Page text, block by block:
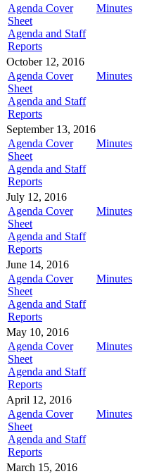
Agenda Cover
Sheet
Agenda and Staff
Reports
Minutes
October 12, 2016
Agenda Cover
Sheet
Agenda and Staff
Reports
Minutes
September 13, 2016
Agenda Cover
Sheet
Agenda and Staff
Reports
Minutes
July 12, 2016
Agenda Cover
Sheet
Agenda and Staff
Reports
Minutes
June 14, 2016
Agenda Cover
Sheet
Agenda and Staff
Reports
Minutes
May 10, 2016
Agenda Cover
Sheet
Agenda and Staff
Reports
Minutes
April 12, 2016
Agenda Cover
Sheet
Agenda and Staff
Reports
Minutes
March 15, 2016